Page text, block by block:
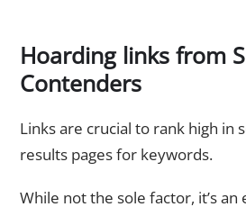
Hoarding links from
Contenders
Links are crucial to rank high in
results pages for keywords.
While not the sole factor, it’s an